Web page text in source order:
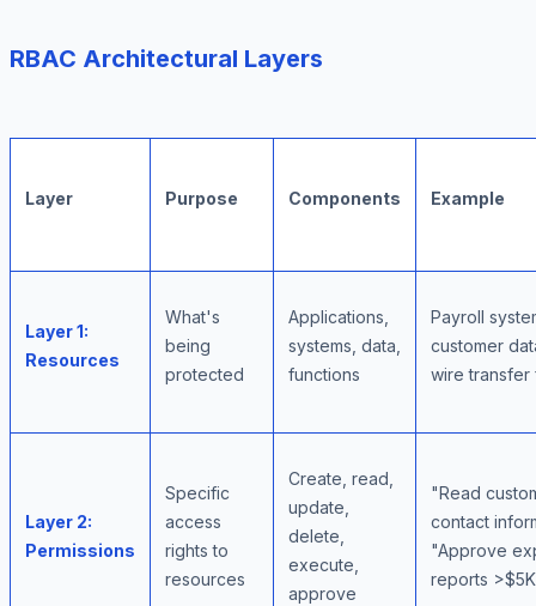
RBAC Architectural Layers
Layer Purpose Components Example
Layer 1:
Resources
What's
being
protected
Applications,
systems, data,
functions
Payroll
customer
wire transfer
Layer 2:
Permissions
Specific
access
rights to
resources
Create, read,
update,
delete,
execute,
approve
"Read
contact
"Approve
reports